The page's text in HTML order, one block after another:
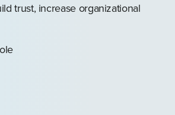
trust, increase organizational